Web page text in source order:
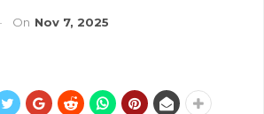
On Nov 7, 2025